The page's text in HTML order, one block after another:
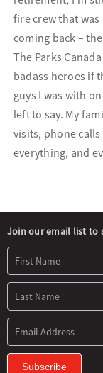
fire crew that
coming back –
The Parks
badass heroes if
guys I was with
left to say. My
visits, phone
everything, and
Newsletter
Signup
Join our email list to
Subscribe